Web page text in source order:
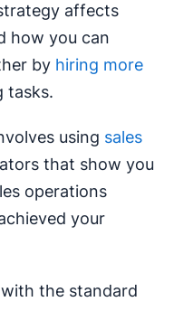
affects
how you can
by hiring more
tasks.
using sales
that show you
operations
your
the standard